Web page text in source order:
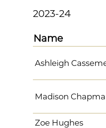
2023-24
Name
Ashleigh
Madison
Zoe Hughes